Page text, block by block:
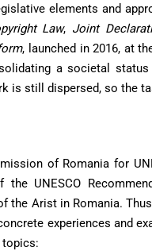
elements and
Law, Joint
, launched in 2016, at
a societal
is still dispersed, so the
of Romania for
UNESCO
the Arist in Romania.
experiences and
topics: